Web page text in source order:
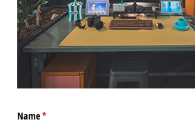
Name*
(required)